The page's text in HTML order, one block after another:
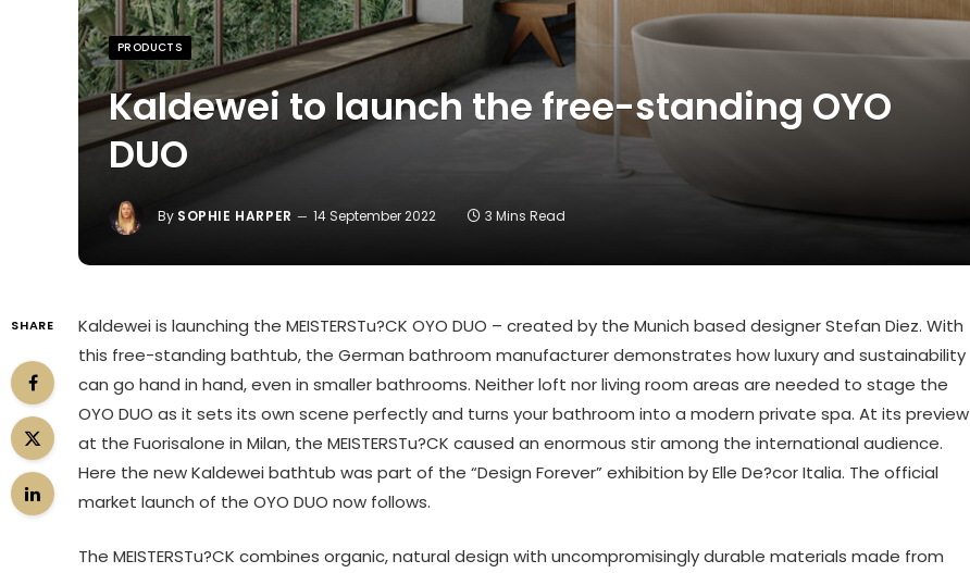
PRODUCTS
Kaldewei to launch the free-standing OYO
DUO
By SOPHIE HARPER 14 September 2022 3 Mins Read
SHARE
Kaldewei is launching the MEISTERSTu?CK OYO DUO – created by the Munich based designer Stefan Diez. With
this free-standing bathtub, the German bathroom manufacturer demonstrates how luxury and sustainability
can go hand in hand, even in smaller bathrooms. Neither loft nor living room areas are needed to stage the
OYO DUO as it sets its own scene perfectly and turns your bathroom into a modern private spa. At its preview
at the Fuorisalone in Milan, the MEISTERSTu?CK caused an enormous stir among the international audience.
Here the new Kaldewei bathtub was part of the “Design Forever” exhibition by Elle De?cor Italia. The official
market launch of the OYO DUO now follows.
The MEISTERSTu?CK combines organic, natural design with uncompromisingly durable materials made from